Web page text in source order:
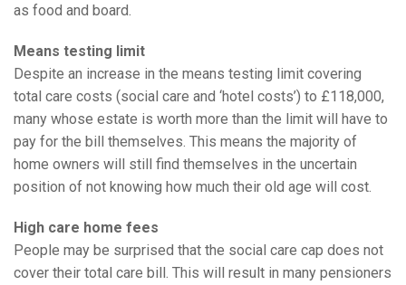
as food and board.
Means testing limit
Despite an increase in the means testing limit covering
total care costs (social care and ‘hotel costs’) to £118,000,
many whose estate is worth more than the limit will have to
pay for the bill themselves. This means the majority of
home owners will still find themselves in the uncertain
position of not knowing how much their old age will cost.
High care home fees
People may be surprised that the social care cap does not
cover their total care bill. This will result in many pensioners